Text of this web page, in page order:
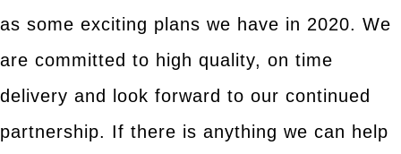
as some exciting plans we have in 2020. We
are committed to high quality, on time
delivery and look forward to our continued
partnership. If there is anything we can help